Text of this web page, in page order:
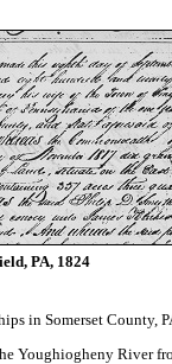
PA, 1824
in Somerset County,
Youghiogheny River